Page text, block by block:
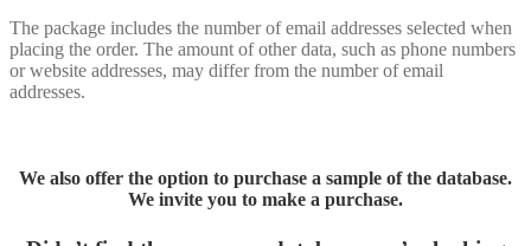
The package includes the number of email addresses selected when
placing the order. The amount of other data, such as phone numbers
or website addresses, may differ from the number of email
addresses.
We also offer the option to purchase a sample of the database.
We invite you to make a purchase.